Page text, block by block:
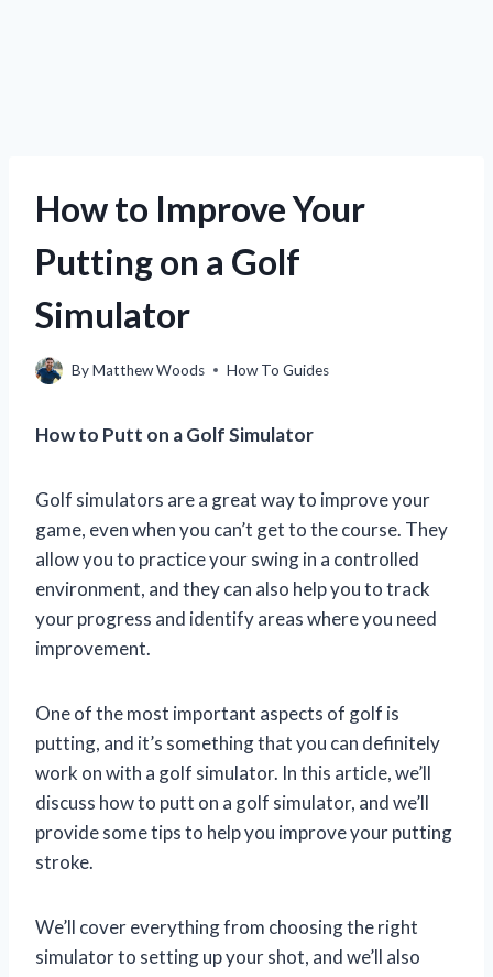
How to Improve Your
Putting on a Golf
Simulator
ByMatthew Woods How To Guides
How to Putt on a Golf Simulator
Golf simulators are a great way to improve your
game, even when you can’t get to the course. They
allow you to practice your swing in a controlled
environment, and they can also help you to track
your progress and identify areas where you need
improvement.
One of the most important aspects of golf is
putting, and it’s something that you can definitely
work on with a golf simulator. In this article, we’ll
discuss how to putt on a golf simulator, and we’ll
provide some tips to help you improve your putting
stroke.
We’ll cover everything from choosing the right
simulator to setting up your shot, and we’ll also